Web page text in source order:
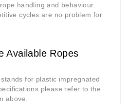
handling and behaviour.
cycles are no problem for
Available Ropes
for plastic impregnated
please refer to the
above.